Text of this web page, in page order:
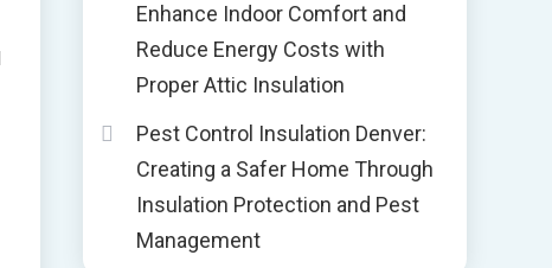
Enhance Indoor Comfort and
Reduce Energy Costs with
Proper Attic Insulation
Pest Control Insulation Denver:
Creating a Safer Home Through
Insulation Protection and Pest
Management